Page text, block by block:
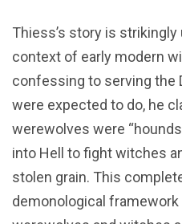
Thiess’s story is
context of early modern
confessing to serving the
were expected to do, he
werewolves were
into Hell to fight witches
stolen grain. This
demonological